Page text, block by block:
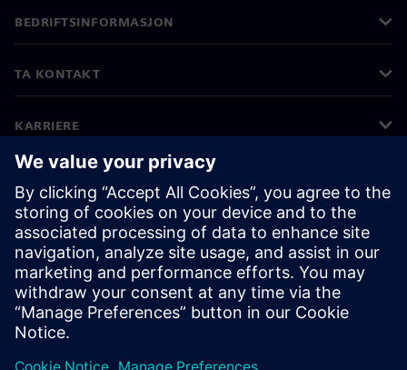
BEDRIFTSINFORMASJON
TA KONTAKT
KARRIERE
©Siemens 2026
Bedriftsinformasjon
Personvernerklæring
Informasjonskapsler